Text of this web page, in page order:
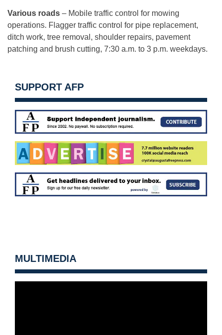
Various roads – Mobile traffic control for mowing
operations. Flagger traffic control for pipe replacement,
ditch work, tree removal, shoulder repairs, pavement
patching and brush cutting, 7:30 a.m. to 3 p.m. weekdays.
SUPPORT AFP
MULTIMEDIA